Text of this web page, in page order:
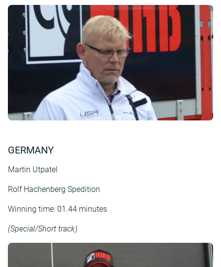
GERMANY
Martin Utpatel
Rolf Hachenberg Spedition
Winning time: 01.44 minutes
(Special/Short track)